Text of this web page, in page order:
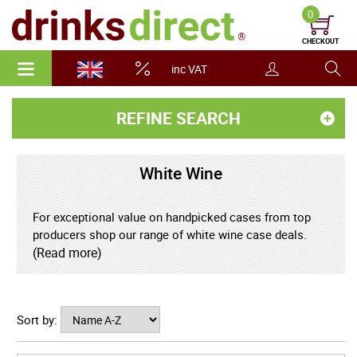
inc VAT
0
CHECKOUT
REFINE SEARCH
White Wine
For exceptional value on handpicked cases from top
producers shop our range of white wine case deals.
you're preparing for an event, restocking, or simply love
having a crisp bottle on hand, our carefully selected
range of white wine case deals are the smart choice for
(Read more)
Sort by: